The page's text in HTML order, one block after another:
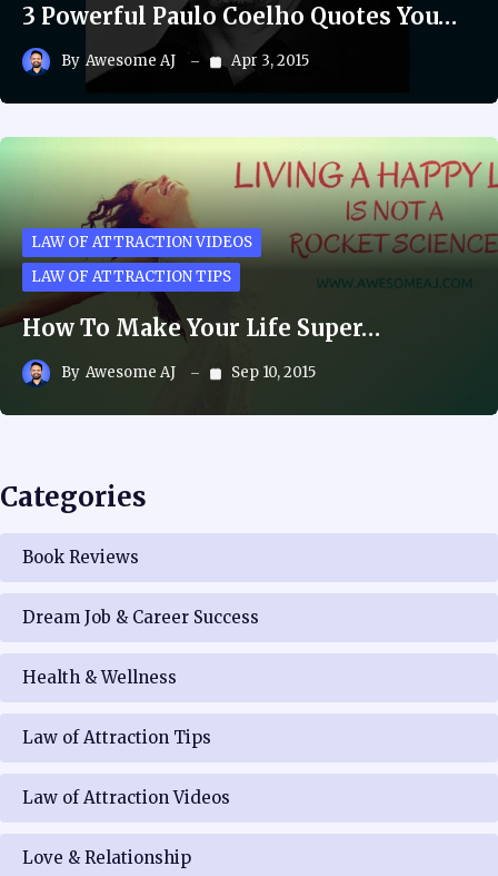
3 Powerful Paulo Coelho Quotes You…
By Awesome AJ Apr 3, 2015
LAW OF ATTRACTION VIDEOS
LAW OF ATTRACTION TIPS
How To Make Your Life Super…
By Awesome AJ Sep 10, 2015
Categories
Book Reviews
Dream Job & Career Success
Health & Wellness
Law of Attraction Tips
Law of Attraction Videos
Love & Relationship